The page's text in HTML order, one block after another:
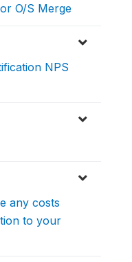
O/S Merge
NPS
any costs
to your